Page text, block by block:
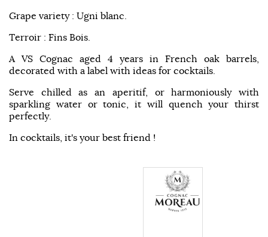
Grape variety : Ugni blanc.
Terroir : Fins Bois.
A VS Cognac aged 4 years in French oak barrels,
decorated with a label with ideas for cocktails.
Serve chilled as an aperitif, or harmoniously with
sparkling water or tonic, it will quench your thirst
perfectly.
In cocktails, it's your best friend !